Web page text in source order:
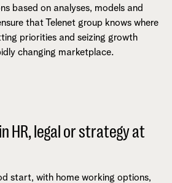
based on analyses, models and
that Telenet group knows where
priorities and seizing growth
changing marketplace.
HR, legal or strategy at
start, with home working options,